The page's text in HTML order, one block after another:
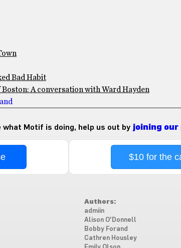
Bad Habit
A conversation with Ward Hayden
Motif is doing, help us out by joining our
$10 for the
Authors:
admiin
Alison O'Donnell
Bobby Forand
Cathren Housley